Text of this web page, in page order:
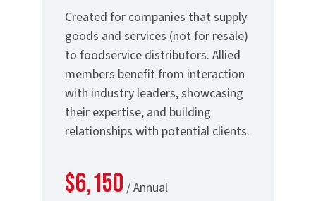
Created for companies that supply
goods and services (not for resale)
to foodservice distributors. Allied
members benefit from interaction
with industry leaders, showcasing
their expertise, and building
relationships with potential clients.
$6,150 / Annual